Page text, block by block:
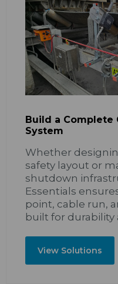
Build a Complete
System
Whether
safety layout or
shutdown
Essentials
point, cable run,
built for durability
View Solutions